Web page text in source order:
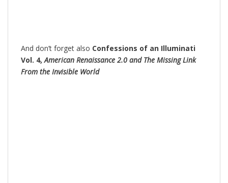
And don’t forget also Confessions of an Illuminati
Vol. 4,American Renaissance 2.0 and The Missing Link
From the Invisible World